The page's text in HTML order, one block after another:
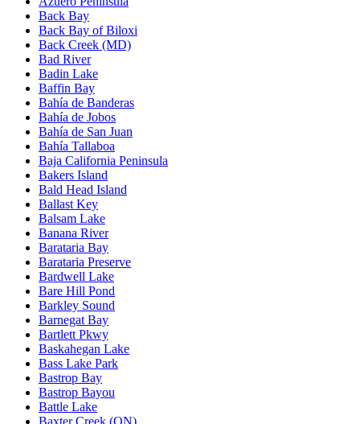
Back Bay
Back Bay of Biloxi
Back Creek (MD)
Bad River
Badin Lake
Baffin Bay
Bahía de Banderas
Bahía de Jobos
Bahía de San Juan
Bahía Tallaboa
Baja California Peninsula
Bakers Island
Bald Head Island
Ballast Key
Balsam Lake
Banana River
Barataria Bay
Barataria Preserve
Bardwell Lake
Bare Hill Pond
Barkley Sound
Barnegat Bay
Bartlett Pkwy
Baskahegan Lake
Bass Lake Park
Bastrop Bay
Bastrop Bayou
Battle Lake
Baxter Creek (ON)